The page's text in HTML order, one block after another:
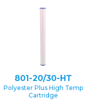
801-20/30-HT
Polyester Plus High Temp
Cartridge